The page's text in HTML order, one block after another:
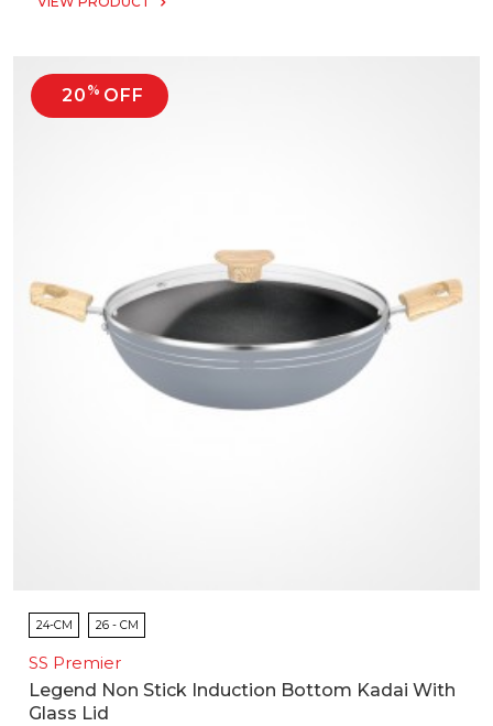
20 % OFF
24-CM 26 - CM
SS Premier
Legend Non Stick Induction Bottom Kadai With
Glass Lid